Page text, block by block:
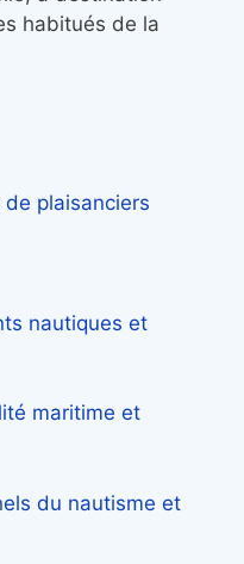
habitués de la
plaisanciers
nautiques et
maritime et
du nautisme et